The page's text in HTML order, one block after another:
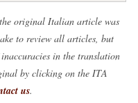
original Italian article was
to review all articles, but
in the translation
by clicking on the ITA
us.